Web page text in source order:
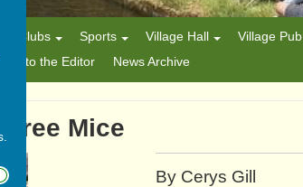
Clubs Sports Village Hall Village Pub
to the Editor News Archive
Mice
By Cerys Gill